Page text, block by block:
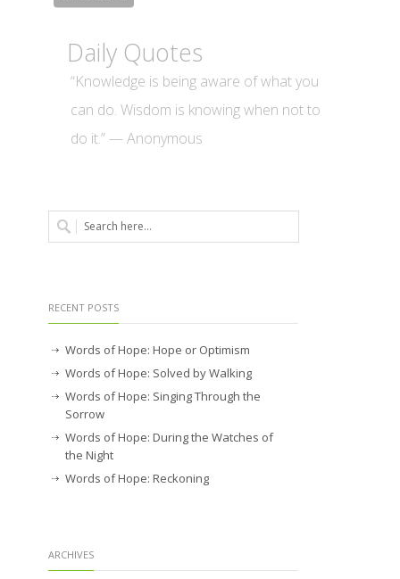
Daily Quotes
“Knowledge is being aware of what you
can do. Wisdom is knowing when not to
do it.” — Anonymous
RECENT POSTS
Words of Hope: Hope or Optimism
Words of Hope: Solved by Walking
Words of Hope: Singing Through the
Sorrow
Words of Hope: During the Watches of
the Night
Words of Hope: Reckoning
ARCHIVES